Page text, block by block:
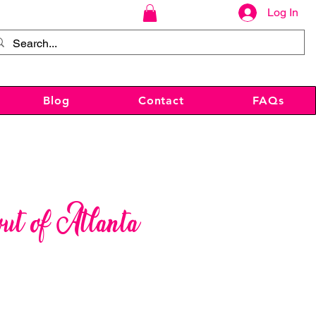
Log In
of Atlanta
Blog Contact FAQs